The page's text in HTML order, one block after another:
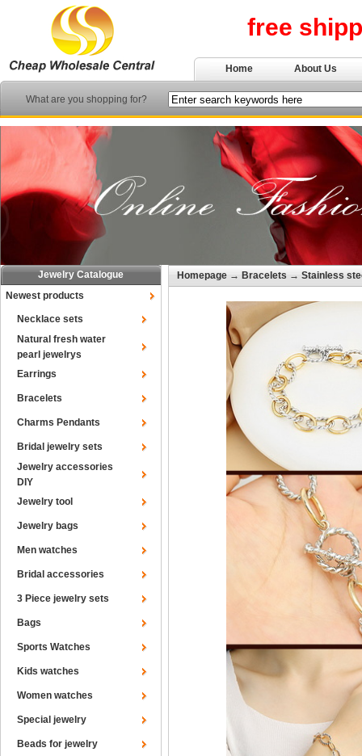
free
Home About Us
What are you shopping for?
Jewelry Catalogue
Newest products
Necklace sets
Natural fresh water
pearl jewelrys
Earrings
Bracelets
Charms Pendants
Bridal jewelry sets
Jewelry accessories
DIY
Jewelry tool
Jewelry bags
Men watches
Bridal accessories
3 Piece jewelry sets
Bags
Sports Watches
Kids watches
Women watches
Special jewelry
Beads for jewelry
Homepage → Bracelets → Stainless